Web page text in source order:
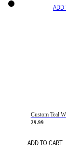
ADD
29.99
ADD TO CART